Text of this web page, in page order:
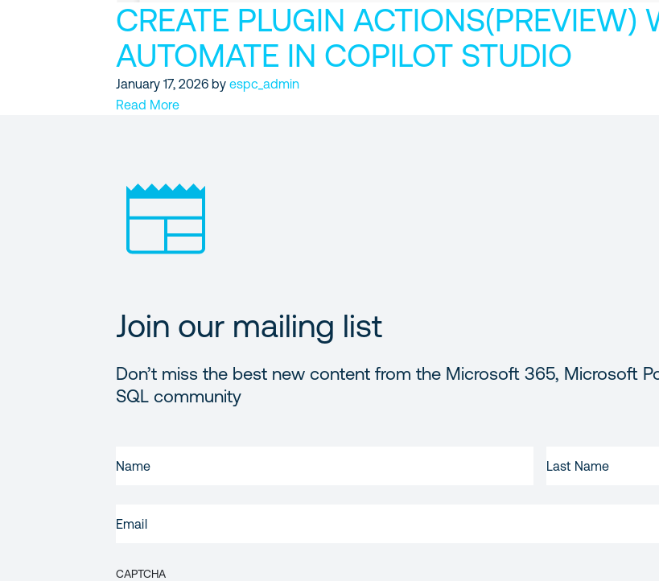
CREATE PLUGIN ACTIONS(PREVIEW)
AUTOMATE IN COPILOT STUDIO
January 17, 2026 by espc_admin
Read More
Join our mailing list
Don’t miss the best new content from the Microsoft 365, Microsoft
SQL community
NAME(REQUIRED)
NAME
CAPTCHA